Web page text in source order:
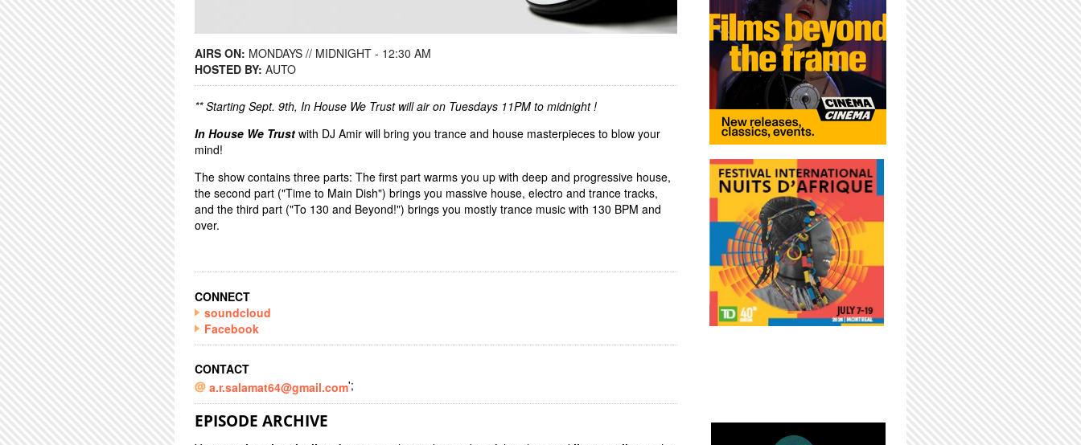
AIRS ON: MONDAYS // MIDNIGHT - 12:30 AM
HOSTED BY: AUTO
** Starting Sept. 9th, In House We Trust will air on Tuesdays 11PM to midnight !
In House We Trust with DJ Amir will bring you trance and house masterpieces to blow your
mind!
The show contains three parts: The first part warms you up with deep and progressive house,
the second part ("Time to Main Dish") brings you massive house, electro and trance tracks,
and the third part ("To 130 and Beyond!") brings you mostly trance music with 130 BPM and
over.
CONNECT
soundcloud
Facebook
CONTACT
a.r.salamat64@gmail.com';
EPISODE ARCHIVE